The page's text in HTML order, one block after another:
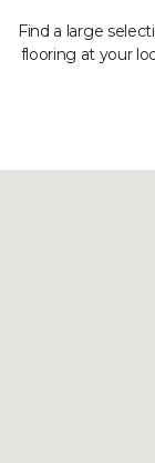
Find a large
flooring at your